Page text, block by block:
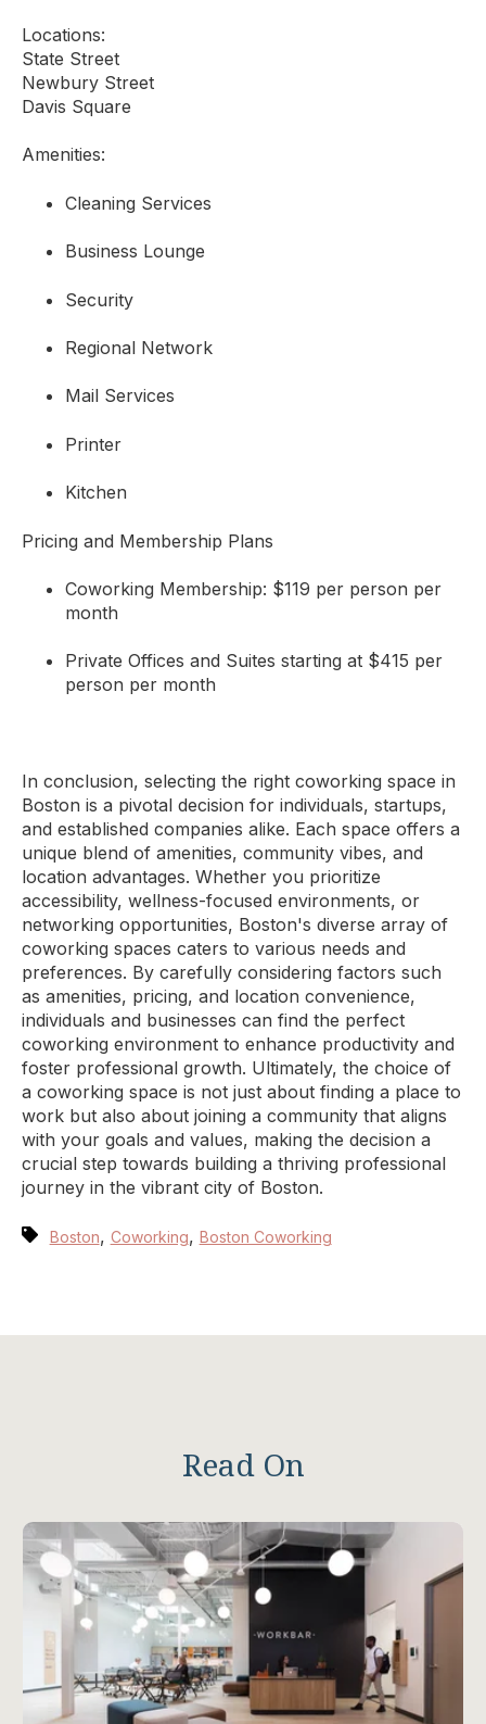
Locations:
State Street
Newbury Street
Davis Square
Amenities:
Cleaning Services
Business Lounge
Security
Regional Network
Mail Services
Printer
Kitchen
Pricing and Membership Plans
Coworking Membership: $119 per person per
month
Private Offices and Suites starting at $415 per
person per month
In conclusion, selecting the right coworking space in
Boston is a pivotal decision for individuals, startups,
and established companies alike. Each space offers a
unique blend of amenities, community vibes, and
location advantages. Whether you prioritize
accessibility, wellness-focused environments, or
networking opportunities, Boston's diverse array of
coworking spaces caters to various needs and
preferences. By carefully considering factors such
as amenities, pricing, and location convenience,
individuals and businesses can find the perfect
coworking environment to enhance productivity and
foster professional growth. Ultimately, the choice of
a coworking space is not just about finding a place to
work but also about joining a community that aligns
with your goals and values, making the decision a
crucial step towards building a thriving professional
journey in the vibrant city of Boston.
Boston, Coworking, Boston Coworking
Read On